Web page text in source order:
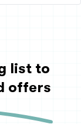
list to
offers